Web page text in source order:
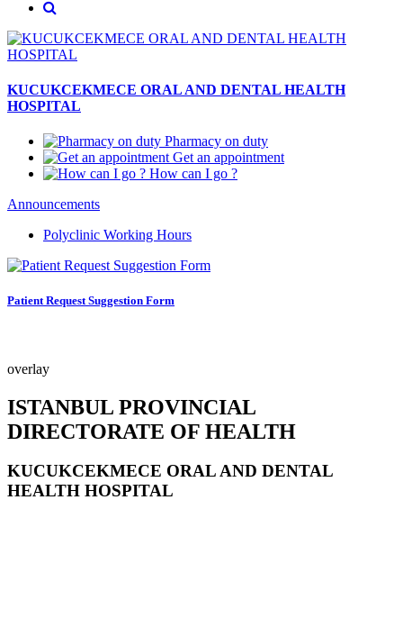
KUCUKCEKMECE ORAL AND DENTAL HEALTH
HOSPITAL
Pharmacy on duty
Get an appointment
How can I go ?
Announcements
Polyclinic Working Hours
Patient Request Suggestion Form
overlay
ISTANBUL PROVINCIAL
DIRECTORATE OF HEALTH
KUCUKCEKMECE ORAL AND DENTAL
HEALTH HOSPITAL